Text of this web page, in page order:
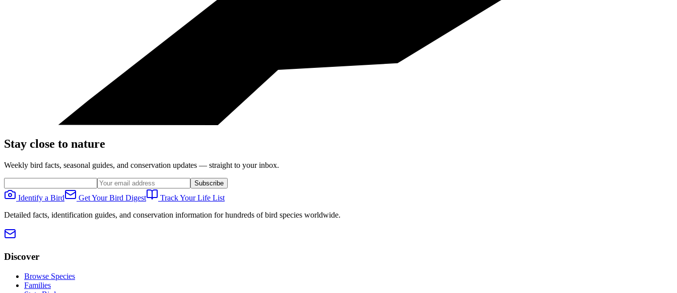
Stay close to nature
Weekly bird facts, seasonal guides, and conservation updates — straight to your inbox.
Subscribe
Identify a Bird Get Your Bird Digest
Track Your Life List
Detailed facts, identification guides, and conservation information for hundreds of bird species worldwide.
Discover
Browse Species
Families